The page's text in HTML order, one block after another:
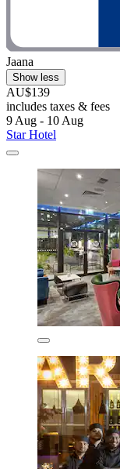
Jaana
Show less
AU$139
includes taxes & fees
9 Aug - 10 Aug
Star Hotel